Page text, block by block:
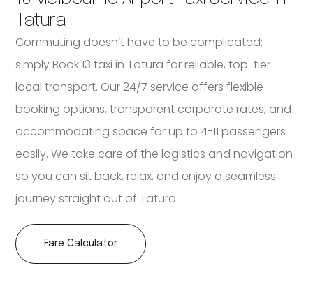
Tatura
Commuting doesn’t have to be complicated;
simply Book 13 taxi in Tatura for reliable, top-tier
local transport. Our 24/7 service offers flexible
booking options, transparent corporate rates, and
accommodating space for up to 4-11 passengers
easily. We take care of the logistics and navigation
so you can sit back, relax, and enjoy a seamless
journey straight out of Tatura.
Fare Calculator